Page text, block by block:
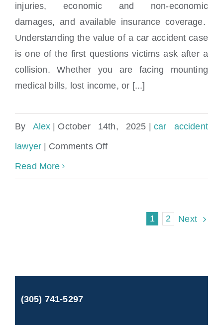
How much is my car accident case worth?
injuries, economic and non-economic
damages, and available insurance coverage.
Understanding the value of a car accident case
is one of the first questions victims ask after a
collision. Whether you are facing mounting
medical bills, lost income, or [...]
By Alex | October 14th, 2025 | car accident
lawyer | Comments Offon
Read More
1 2 Next
(305) 741-5297